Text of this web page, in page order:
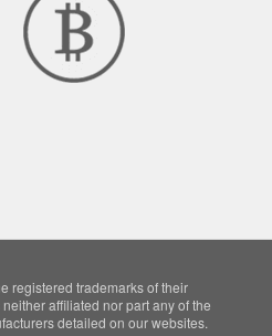
registered trademarks of their
affiliated nor part any of the
detailed on our websites.